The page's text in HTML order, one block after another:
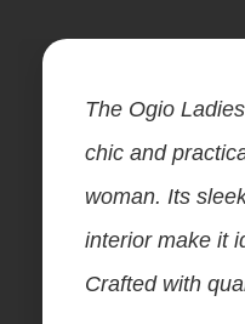
The Ogio
chic and
woman. Its
interior make it
Crafted with